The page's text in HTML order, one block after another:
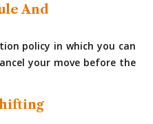
And
policy in which you can
your move before the